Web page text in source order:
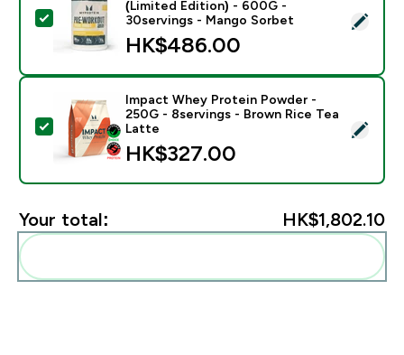
Select this product - Origin Pre-Workout – Mango
(Limited Edition) - 600G -
30servings - Mango Sorbet
HK$486.00‎
Select this product - Impact Whey Protein Powder -
Impact Whey Protein Powder -
250G - 8servings - Brown Rice Tea
Latte
HK$327.00‎
Your total: HK$1,802.10‎